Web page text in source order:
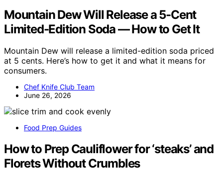
Mountain Dew Will Release a 5-Cent
Limited-Edition Soda — How to Get It
Mountain Dew will release a limited-edition soda priced
at 5 cents. Here’s how to get it and what it means for
consumers.
Chef Knife Club Team
June 26, 2026
Food Prep Guides
How to Prep Cauliflower for ‘steaks’ and
Florets Without Crumbles